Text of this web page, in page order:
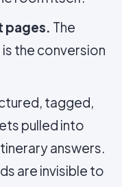
pages. The
the conversion
tagged,
pulled into
answers.
are invisible to